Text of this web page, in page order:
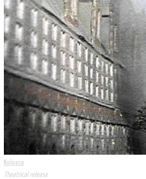
Release
Theatrical release